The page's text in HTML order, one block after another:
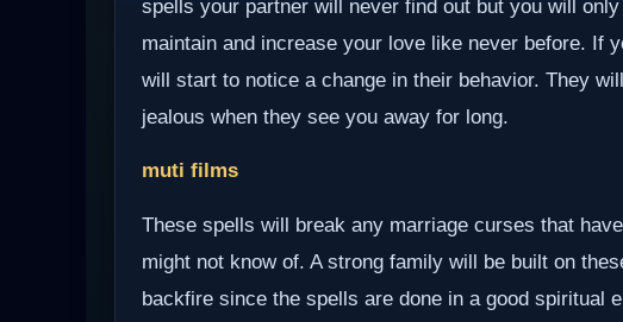
spells your partner will never find out but you will
maintain and increase your love like never before. If
will start to notice a change in their behavior. They
jealous when they see you away for long.
muti films
These spells will break any marriage curses that
might not know of. A strong family will be built on
backfire since the spells are done in a good spiritual